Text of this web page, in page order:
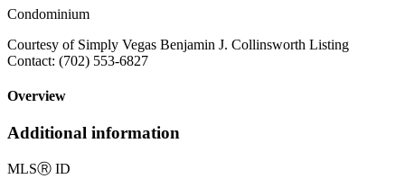
Condominium
Courtesy of Simply Vegas Benjamin J. Collinsworth Listing
Contact: (702) 553-6827
Overview
Additional information
MLSⓇ ID